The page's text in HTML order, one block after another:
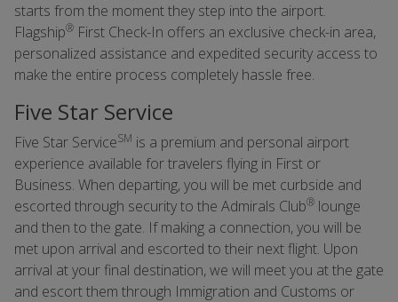
starts from the moment they step into the airport.
Flagship® First Check-In offers an exclusive check-in area,
personalized assistance and expedited security access to
make the entire process completely hassle free.
Five Star Service
Five Star ServiceSM is a premium and personal airport
experience available for travelers flying in First or
Business. When departing, you will be met curbside and
escorted through security to the Admirals Club® lounge
and then to the gate. If making a connection, you will be
met upon arrival and escorted to their next flight. Upon
arrival at your final destination, we will meet you at the gate
and escort them through Immigration and Customs or